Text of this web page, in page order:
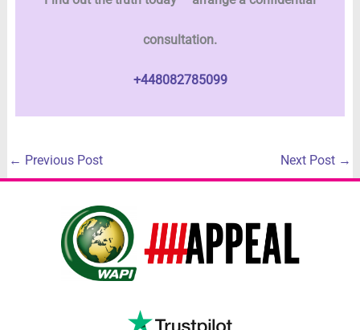
consultation.
+448082785099
← Previous Post Next Post →